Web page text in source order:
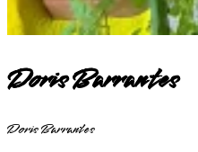
Doris Barrantes
Doris Barrantes